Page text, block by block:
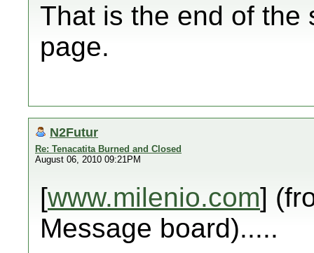
That is the end of the
page.
N2Futur
Re: Tenacatita Burned and Closed
August 06, 2010 09:21PM
[www.milenio.com]
Message board).....